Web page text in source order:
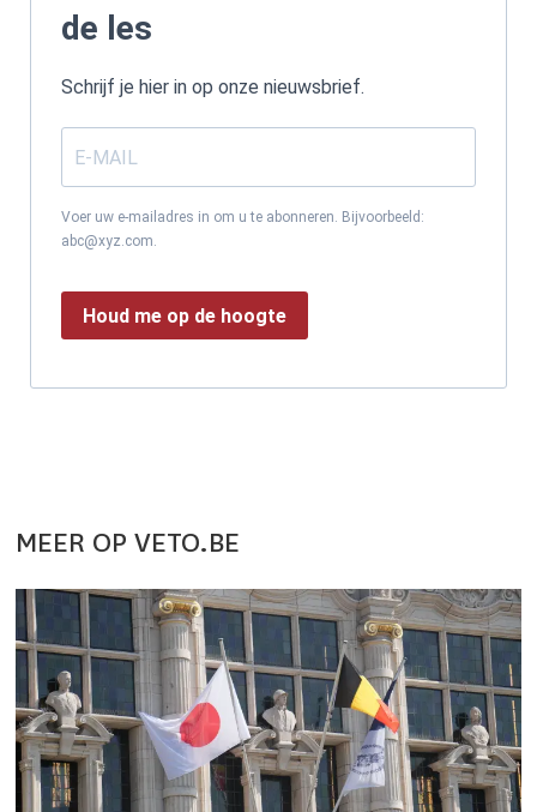
de les
Schrijf je hier in op onze nieuwsbrief.
Voer uw e-mailadres in om u te abonneren. Bijvoorbeeld:
abc@xyz.com.
Houd me op de hoogte
MEER OP VETO.BE